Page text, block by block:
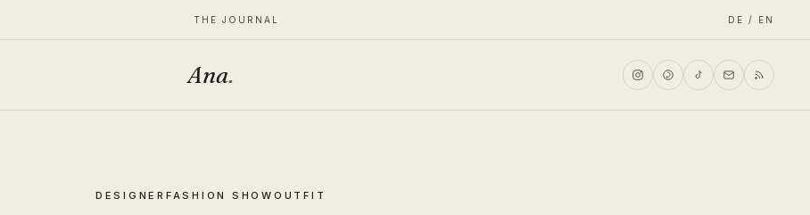
THE JOURNAL DE / EN
Ana.
DESIGNER FASHION SHOW OUTFIT